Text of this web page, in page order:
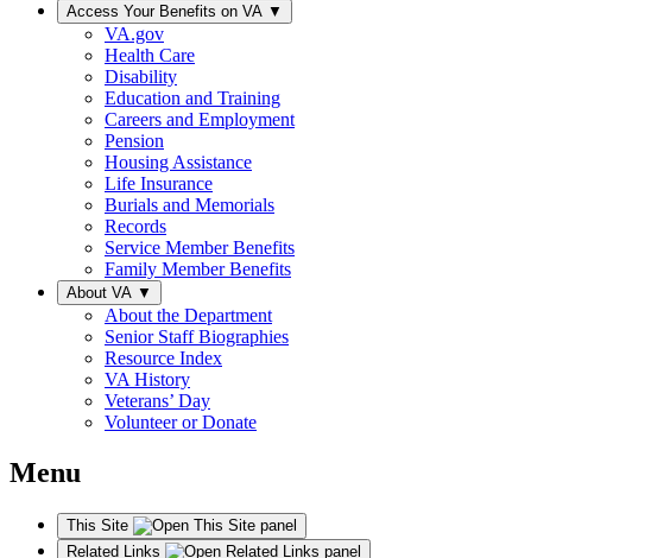
Access Your Benefits on VA ▼
VA.gov
Health Care
Disability
Education and Training
Careers and Employment
Pension
Housing Assistance
Life Insurance
Burials and Memorials
Records
Service Member Benefits
Family Member Benefits
About VA ▼
About the Department
Senior Staff Biographies
Resource Index
VA History
Veterans’ Day
Volunteer or Donate
Menu
This Site
Related Links